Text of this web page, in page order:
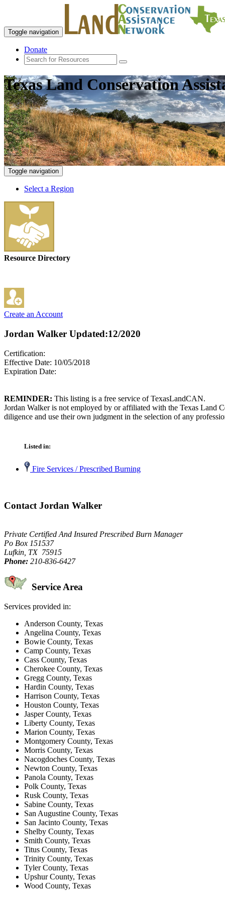
Toggle navigation
Donate
Texas Land Conservation
Toggle navigation
Select a Region
Resource Directory
Create an Account
Jordan Walker Updated:12/2020
Certification:
Effective Date: 10/05/2018
Expiration Date:
REMINDER: This listing is a free service of TexasLandCAN.
Jordan Walker is not employed by or affiliated with the Texas Land
diligence and use their own judgment in the selection of any
Listed in:
Fire Services / Prescribed Burning
Contact Jordan Walker
Private Certified And Insured Prescribed Burn Manager
Po Box 151537
Lufkin, TX 75915
Phone: 210-836-6427
Service Area
Services provided in:
Anderson County, Texas
Angelina County, Texas
Bowie County, Texas
Camp County, Texas
Cass County, Texas
Cherokee County, Texas
Gregg County, Texas
Hardin County, Texas
Harrison County, Texas
Houston County, Texas
Jasper County, Texas
Liberty County, Texas
Marion County, Texas
Montgomery County, Texas
Morris County, Texas
Nacogdoches County, Texas
Newton County, Texas
Panola County, Texas
Polk County, Texas
Rusk County, Texas
Sabine County, Texas
San Augustine County, Texas
San Jacinto County, Texas
Shelby County, Texas
Smith County, Texas
Titus County, Texas
Trinity County, Texas
Tyler County, Texas
Upshur County, Texas
Wood County, Texas